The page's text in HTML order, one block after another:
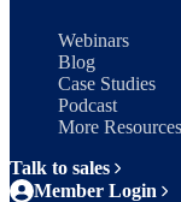
Webinars
Blog
Case Studies
Podcast
More Resources
Talk to sales
Member Login